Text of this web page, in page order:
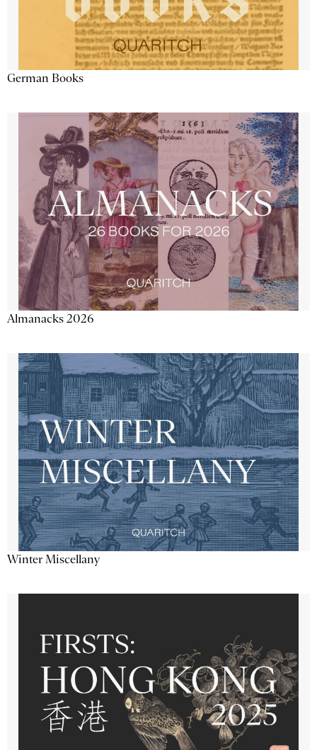
German Books
Almanacks 2026
Winter Miscellany